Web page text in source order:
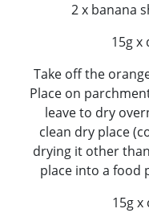
2 x banana
15g x
Take off the
Place on
leave to dry
clean dry place
drying it other
place into a food
15g